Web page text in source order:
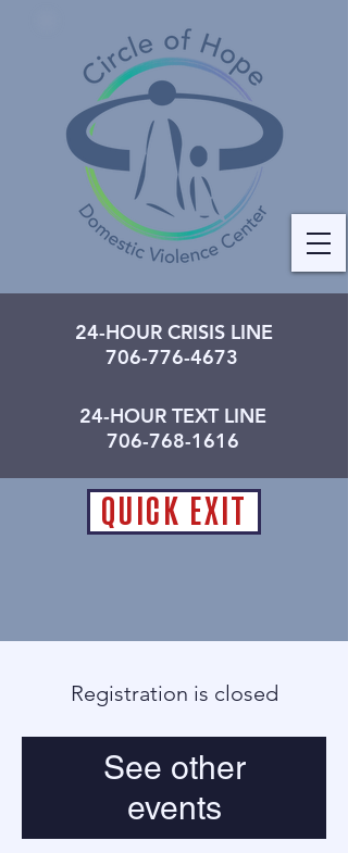
24-HOUR CRISIS LINE
706-776-4673
24-HOUR TEXT LINE
706-768-1616
QUICK EXIT
Registration is closed
See other
events